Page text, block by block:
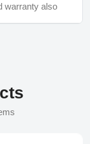
warranty also